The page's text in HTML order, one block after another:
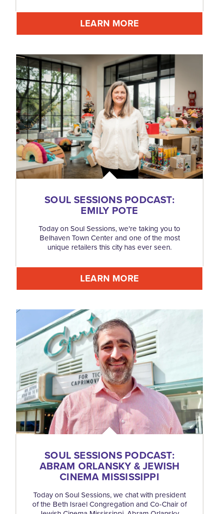
LEARN MORE
SOUL SESSIONS PODCAST:
EMILY POTE
Today on Soul Sessions, we're taking you to
Belhaven Town Center and one of the most
unique retailers this city has ever seen.
LEARN MORE
SOUL SESSIONS PODCAST:
ABRAM ORLANSKY & JEWISH
CINEMA MISSISSIPPI
Today on Soul Sessions, we chat with president
of the Beth Israel Congregation and Co-Chair of